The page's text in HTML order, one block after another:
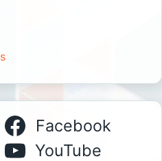
Facebook
YouTube